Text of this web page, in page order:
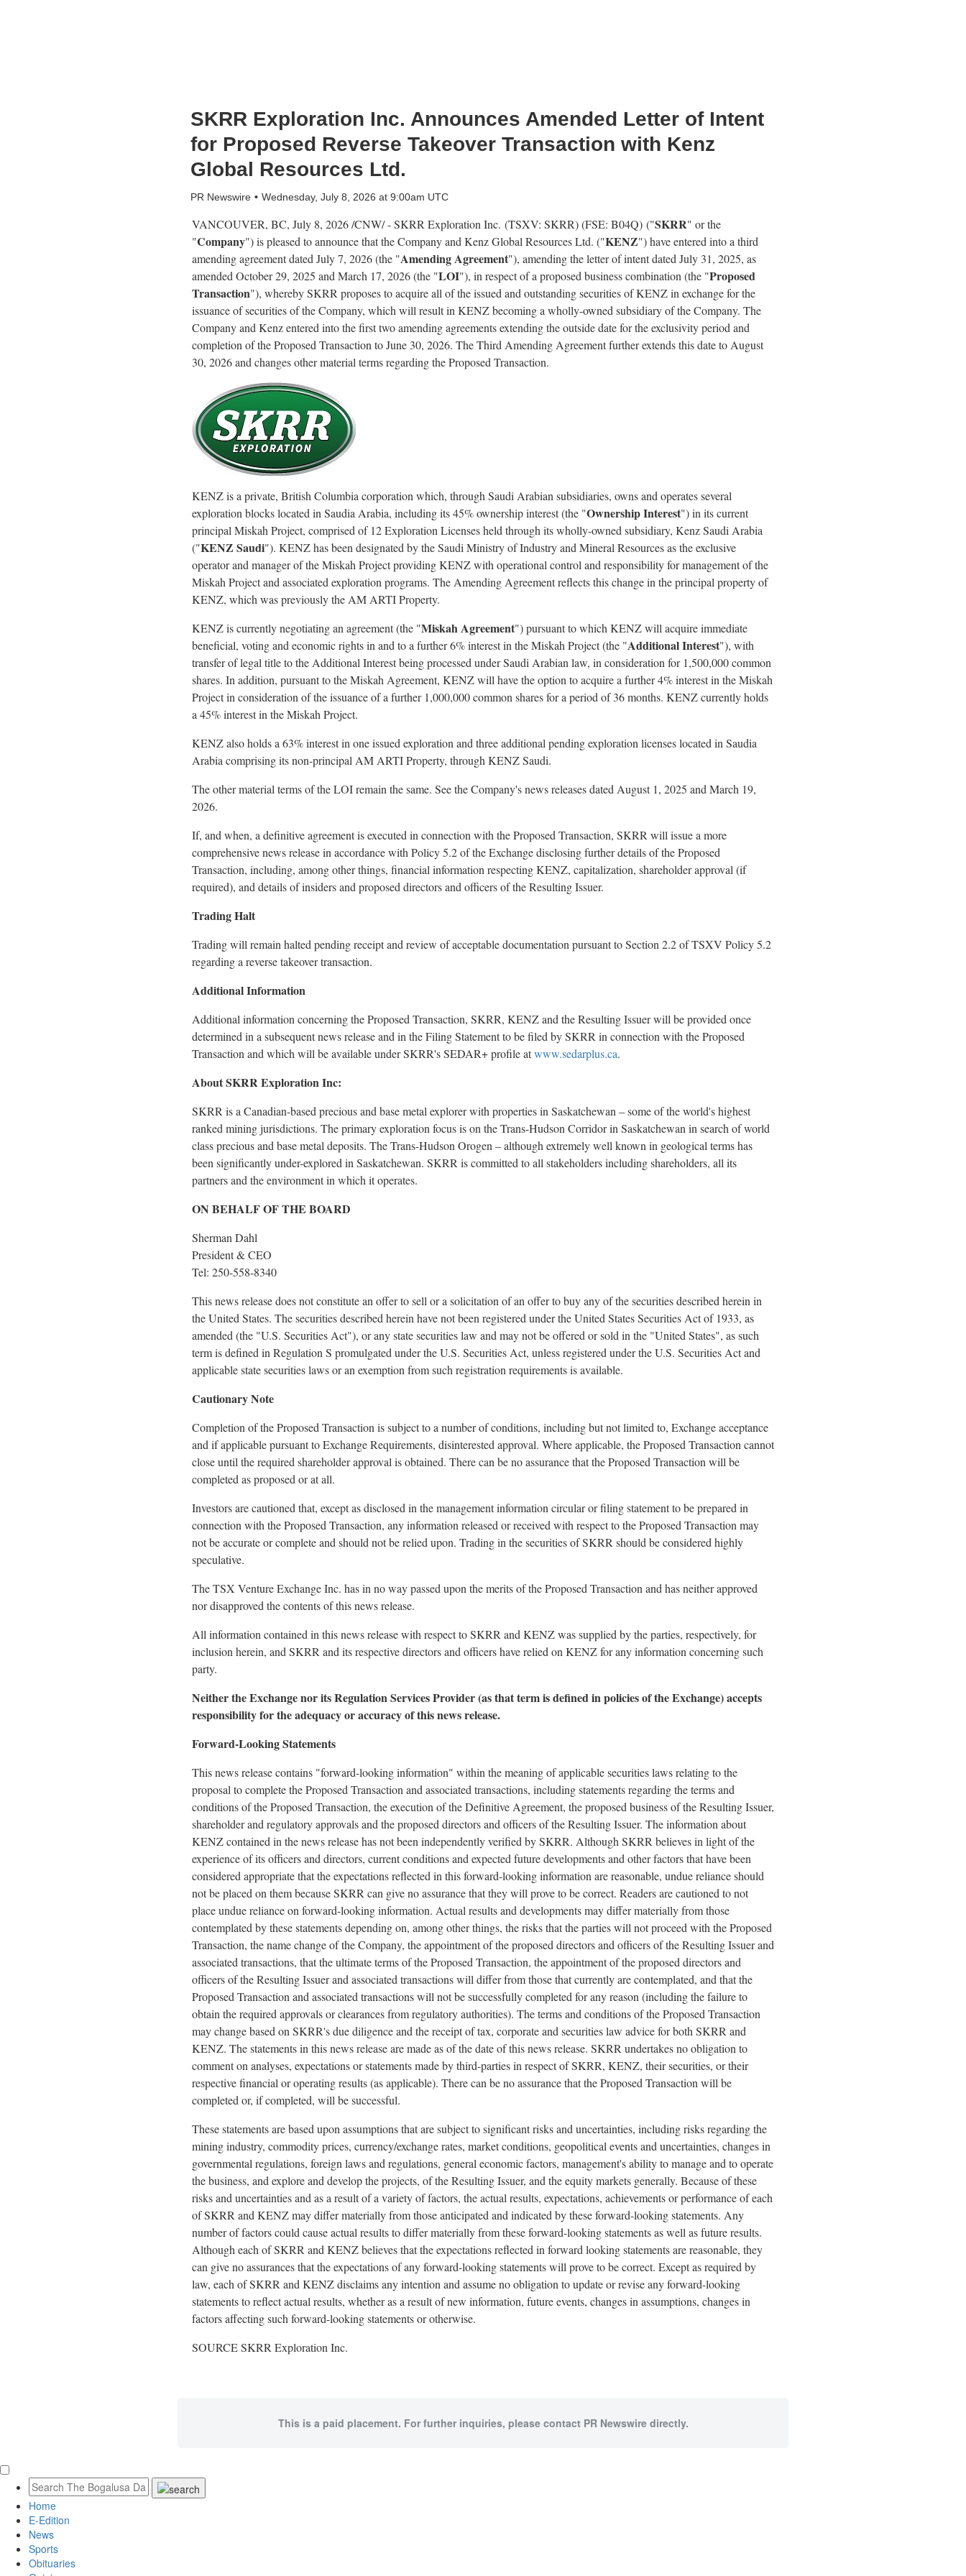
SKRR Exploration Inc. Announces Amended Letter of Intent
for Proposed Reverse Takeover Transaction with Kenz
Global Resources Ltd.
PR Newswire Wednesday, July 8, 2026 at 9:00am UTC
VANCOUVER, BC, July 8, 2026/CNW/ - SKRR Exploration Inc. (TSXV: SKRR) (FSE: B04Q) ("SKRR" or the
"Company") is pleased to announce that the Company and Kenz Global Resources Ltd. ("KENZ") have entered into a third
amending agreement dated July 7, 2026 (the "Amending Agreement"), amending the letter of intent dated July 31, 2025, as
amended October 29, 2025 and March 17, 2026 (the "LOI"), in respect of a proposed business combination (the "Proposed
Transaction"), whereby SKRR proposes to acquire all of the issued and outstanding securities of KENZ in exchange for the
issuance of securities of the Company, which will result in KENZ becoming a wholly-owned subsidiary of the Company. The
Company and Kenz entered into the first two amending agreements extending the outside date for the exclusivity period and
completion of the Proposed Transaction to June 30, 2026. The Third Amending Agreement further extends this date to August
30, 2026 and changes other material terms regarding the Proposed Transaction.
KENZ is a private, British Columbia corporation which, through Saudi Arabian subsidiaries, owns and operates several
exploration blocks located in Saudia Arabia, including its 45% ownership interest (the "Ownership Interest") in its current
principal Miskah Project, comprised of 12 Exploration Licenses held through its wholly-owned subsidiary, Kenz Saudi Arabia
("KENZ Saudi"). KENZ has been designated by the Saudi Ministry of Industry and Mineral Resources as the exclusive
operator and manager of the Miskah Project providing KENZ with operational control and responsibility for management of the
Miskah Project and associated exploration programs. The Amending Agreement reflects this change in the principal property of
KENZ, which was previously the AM ARTI Property.
KENZ is currently negotiating an agreement (the "Miskah Agreement") pursuant to which KENZ will acquire immediate
beneficial, voting and economic rights in and to a further 6% interest in the Miskah Project (the "Additional Interest"), with
transfer of legal title to the Additional Interest being processed under Saudi Arabian law, in consideration for 1,500,000 common
shares. In addition, pursuant to the Miskah Agreement, KENZ will have the option to acquire a further 4% interest in the Miskah
Project in consideration of the issuance of a further 1,000,000 common shares for a period of 36 months. KENZ currently holds
a 45% interest in the Miskah Project.
KENZ also holds a 63% interest in one issued exploration and three additional pending exploration licenses located in Saudia
Arabia comprising its non-principal AM ARTI Property, through KENZ Saudi.
The other material terms of the LOI remain the same. See the Company's news releases dated August 1, 2025 and March 19,
2026.
If, and when, a definitive agreement is executed in connection with the Proposed Transaction, SKRR will issue a more
comprehensive news release in accordance with Policy 5.2 of the Exchange disclosing further details of the Proposed
Transaction, including, among other things, financial information respecting KENZ, capitalization, shareholder approval (if
required), and details of insiders and proposed directors and officers of the Resulting Issuer.
Trading Halt
Trading will remain halted pending receipt and review of acceptable documentation pursuant to Section 2.2 of TSXV Policy 5.2
regarding a reverse takeover transaction.
Additional Information
Additional information concerning the Proposed Transaction, SKRR, KENZ and the Resulting Issuer will be provided once
determined in a subsequent news release and in the Filing Statement to be filed by SKRR in connection with the Proposed
Transaction and which will be available under SKRR's SEDAR+ profile atwww.sedarplus.ca.
About SKRR Exploration Inc:
SKRR is a Canadian-based precious and base metal explorer with properties in Saskatchewan – some of the world's highest
ranked mining jurisdictions. The primary exploration focus is on the Trans-Hudson Corridor in Saskatchewan in search of world
class precious and base metal deposits. The Trans-Hudson Orogen – although extremely well known in geological terms has
been significantly under-explored in Saskatchewan. SKRR is committed to all stakeholders including shareholders, all its
partners and the environment in which it operates.
ON BEHALF OF THE BOARD
Sherman Dahl
President & CEO
Tel: 250-558-8340
This news release does not constitute an offer to sell or a solicitation of an offer to buy any of the securities described herein in
the United States. The securities described herein have not been registered under the United States Securities Act of 1933, as
amended (the "U.S. Securities Act"), or any state securities law and may not be offered or sold in the "United States", as such
term is defined in Regulation S promulgated under the U.S. Securities Act, unless registered under the U.S. Securities Act and
applicable state securities laws or an exemption from such registration requirements is available.
Cautionary Note
Completion of the Proposed Transaction is subject to a number of conditions, including but not limited to, Exchange acceptance
and if applicable pursuant to Exchange Requirements, disinterested approval. Where applicable, the Proposed Transaction cannot
close until the required shareholder approval is obtained. There can be no assurance that the Proposed Transaction will be
completed as proposed or at all.
Investors are cautioned that, except as disclosed in the management information circular or filing statement to be prepared in
connection with the Proposed Transaction, any information released or received with respect to the Proposed Transaction may
not be accurate or complete and should not be relied upon. Trading in the securities of SKRR should be considered highly
speculative.
The TSX Venture Exchange Inc. has in no way passed upon the merits of the Proposed Transaction and has neither approved
nor disapproved the contents of this news release.
All information contained in this news release with respect to SKRR and KENZ was supplied by the parties, respectively, for
inclusion herein, and SKRR and its respective directors and officers have relied on KENZ for any information concerning such
party.
Neither the Exchange nor its Regulation Services Provider (as that term is defined in policies of the Exchange) accepts
responsibility for the adequacy or accuracy of this news release.
Forward-Looking Statements
This news release contains "forward-looking information" within the meaning of applicable securities laws relating to the
proposal to complete the Proposed Transaction and associated transactions, including statements regarding the terms and
conditions of the Proposed Transaction, the execution of the Definitive Agreement, the proposed business of the Resulting Issuer,
shareholder and regulatory approvals and the proposed directors and officers of the Resulting Issuer. The information about
KENZ contained in the news release has not been independently verified by SKRR. Although SKRR believes in light of the
experience of its officers and directors, current conditions and expected future developments and other factors that have been
considered appropriate that the expectations reflected in this forward-looking information are reasonable, undue reliance should
not be placed on them because SKRR can give no assurance that they will prove to be correct. Readers are cautioned to not
place undue reliance on forward-looking information. Actual results and developments may differ materially from those
contemplated by these statements depending on, among other things, the risks that the parties will not proceed with the Proposed
Transaction, the name change of the Company, the appointment of the proposed directors and officers of the Resulting Issuer and
associated transactions, that the ultimate terms of the Proposed Transaction, the appointment of the proposed directors and
officers of the Resulting Issuer and associated transactions will differ from those that currently are contemplated, and that the
Proposed Transaction and associated transactions will not be successfully completed for any reason (including the failure to
obtain the required approvals or clearances from regulatory authorities). The terms and conditions of the Proposed Transaction
may change based on SKRR's due diligence and the receipt of tax, corporate and securities law advice for both SKRR and
KENZ. The statements in this news release are made as of the date of this news release. SKRR undertakes no obligation to
comment on analyses, expectations or statements made by third-parties in respect of SKRR, KENZ, their securities, or their
respective financial or operating results (as applicable). There can be no assurance that the Proposed Transaction will be
completed or, if completed, will be successful.
These statements are based upon assumptions that are subject to significant risks and uncertainties, including risks regarding the
mining industry, commodity prices, currency/exchange rates, market conditions, geopolitical events and uncertainties, changes in
governmental regulations, foreign laws and regulations, general economic factors, management's ability to manage and to operate
the business, and explore and develop the projects, of the Resulting Issuer, and the equity markets generally. Because of these
risks and uncertainties and as a result of a variety of factors, the actual results, expectations, achievements or performance of each
of SKRR and KENZ may differ materially from those anticipated and indicated by these forward-looking statements. Any
number of factors could cause actual results to differ materially from these forward-looking statements as well as future results.
Although each of SKRR and KENZ believes that the expectations reflected in forward looking statements are reasonable, they
can give no assurances that the expectations of any forward-looking statements will prove to be correct. Except as required by
law, each of SKRR and KENZ disclaims any intention and assume no obligation to update or revise any forward-looking
statements to reflect actual results, whether as a result of new information, future events, changes in assumptions, changes in
factors affecting such forward-looking statements or otherwise.
SOURCE SKRR Exploration Inc.
This is a paid placement. For further inquiries, please contact PR Newswire directly.
Home
E-Edition
News
Sports
Obituaries